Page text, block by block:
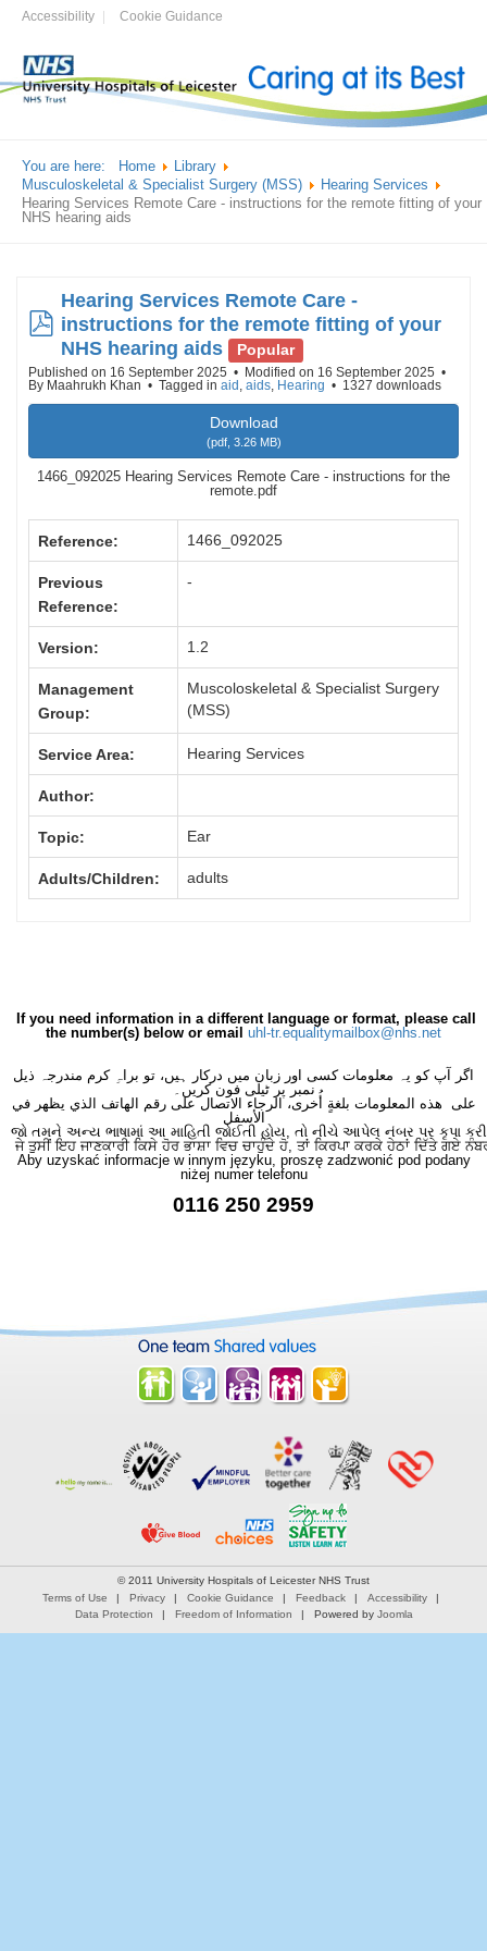
Accessibility Cookie Guidance
You are here: Home
Library
Musculoskeletal & Specialist Surgery (MSS)
Hearing Services
Hearing Services Remote Care - instructions for the remote fitting of your
NHS hearing aids
pdf
Hearing Services Remote Care -
instructions for the remote fitting of your
NHS hearing aids
Popular
Published on 16 September 2025
Modified on 16 September 2025
By Maahrukh Khan Tagged in aid , aids, Hearing 1327 downloads
Download
(pdf, 3.26 MB)
1466_092025 Hearing Services Remote Care - instructions for the
remote.pdf
Reference: 1466_092025
Previous
Reference:
-
Version: 1.2
Management
Group:
Muscoloskeletal & Specialist Surgery
(MSS)
Service Area: Hearing Services
Author:
Topic: Ear
Adults/Children: adults
If you need information in a different language or format, please call
the number(s) below or email uhl-tr.equalitymailbox@nhs.net
اگر آپ کو یہ معلومات کسی اور زبان میں درکار ہیں، تو براہِ کرم مندرجہ ذیل
نمبر پر ٹیلی فون کریں۔
على هذه المعلومات بلغةٍ أُخرى، الرجاء الاتصال على رقم الهاتف الذي يظهر في
الأسفل
જો તમને અન્ય ભાષામાં આ માહિતી જોઈતી હોય, તો નીચે આપેલ નંબર પર કૃપા કરી
ਜੇ ਤੁਸੀਂ ਇਹ ਜਾਣਕਾਰੀ ਕਿਸੇ ਹੋਰ ਭਾਸ਼ਾ ਵਿਚ ਚਾਹੁੰਦੇ ਹੋ, ਤਾਂ ਕਿਰਪਾ ਕਰਕੇ ਹੇਠਾਂ ਦਿੱਤੇ ਗਏ
Aby uzyskać informacje w innym języku, proszę zadzwonić pod podany
niżej numer telefonu
0116 250 2959
© 2011 University Hospitals of Leicester NHS Trust
Terms of Use
Privacy Cookie Guidance Feedback
Accessibility
Data Protection
Freedom of Information Powered by Joomla